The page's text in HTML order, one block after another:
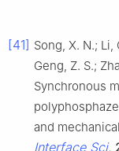
[41] Song, X. N.; Li,
Geng, Z. S.;
Synchronous
and
Interface Sci.